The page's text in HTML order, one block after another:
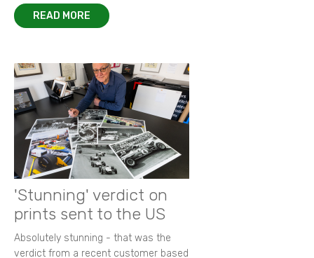
READ MORE
'Stunning' verdict on
prints sent to the US
Absolutely stunning - that was the
verdict from a recent customer based